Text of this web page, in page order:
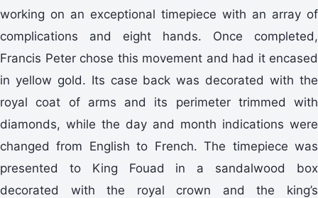
working on an exceptional timepiece with an array of
complications and eight hands. Once completed,
Francis Peter chose this movement and had it encased
in yellow gold. Its case back was decorated with the
royal coat of arms and its perimeter trimmed with
diamonds, while the day and month indications were
changed from English to French. The timepiece was
presented to King Fouad in a sandalwood box
decorated with the royal crown and the king’s